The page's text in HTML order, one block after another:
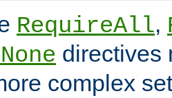
RequireAll,
directives
complex